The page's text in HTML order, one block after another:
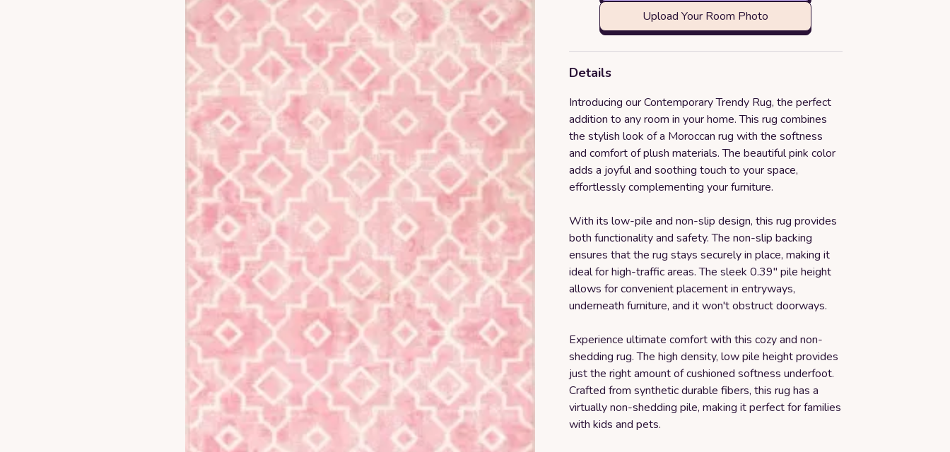
Upload Your Room Photo
Details
Introducing our Contemporary Trendy Rug, the perfect
addition to any room in your home. This rug combines
the stylish look of a Moroccan rug with the softness
and comfort of plush materials. The beautiful pink color
adds a joyful and soothing touch to your space,
effortlessly complementing your furniture.
With its low-pile and non-slip design, this rug provides
both functionality and safety. The non-slip backing
ensures that the rug stays securely in place, making it
ideal for high-traffic areas. The sleek 0.39" pile height
allows for convenient placement in entryways,
underneath furniture, and it won't obstruct doorways.
Experience ultimate comfort with this cozy and non-
shedding rug. The high density, low pile height provides
just the right amount of cushioned softness underfoot.
Crafted from synthetic durable fibers, this rug has a
virtually non-shedding pile, making it perfect for families
with kids and pets.